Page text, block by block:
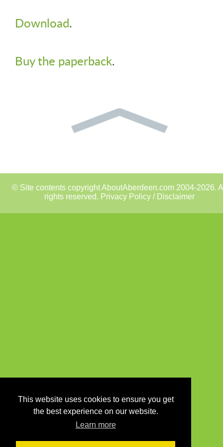
This website uses cookies to ensure you get
the best experience on our website.
Learn more
Download.
Buy the paperback.
© Site contents copyright AboutAberdeen.com 2004-2026.
rights reserved. Privacy Policy / Disclaimer